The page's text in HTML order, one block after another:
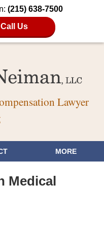
(215) 638-7500
Us
Lawyer
MORE
Medical